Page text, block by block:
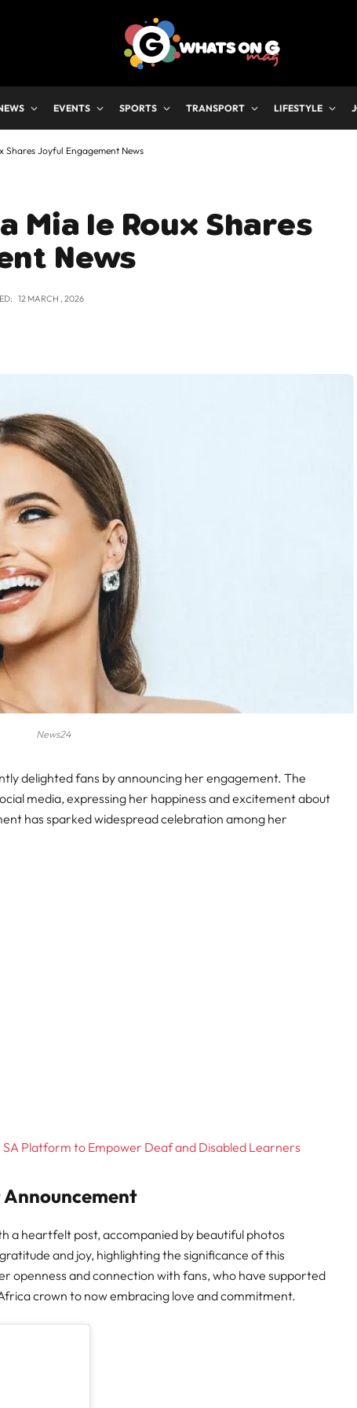
EVENTS SPORTS TRANSPORT LIFESTYLE
Shares Joyful Engagement News
Mia le Roux Shares
News
12 MARCH , 2026
News24
delighted fans by announcing her engagement. The
media, expressing her happiness and excitement about
has sparked widespread celebration among her
SA Platform to Empower Deaf and Disabled Learners
Announcement
a heartfelt post, accompanied by beautiful photos
and joy, highlighting the significance of this
openness and connection with fans, who have supported
crown to now embracing love and commitment.